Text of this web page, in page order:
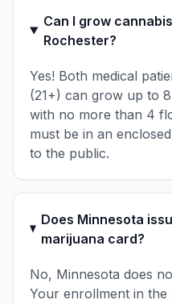
Can I grow
Rochester?
Yes! Both medical
(21+) can grow up to
with no more than 4
must be in an
to the public.
Does Minnesota
marijuana card?
No, Minnesota does
Your enrollment in the